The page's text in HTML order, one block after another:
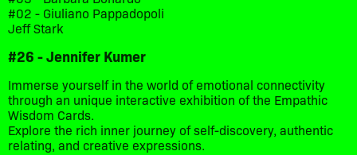
#02 - Giuliano Pappadopoli
Jeff Stark
#26 - Jennifer Kumer
Immerse yourself in the world of emotional connectivity
through an unique interactive exhibition of the Empathic
Wisdom Cards.
Explore the rich inner journey of self-discovery, authentic
relating, and creative expressions.